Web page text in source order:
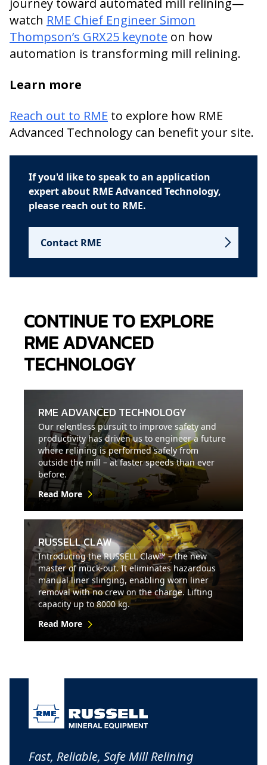
journey toward automated mill relining—
watch RME Chief Engineer Simon
Thompson’s GRX25 keynote on how
automation is transforming mill relining.
Learn more
Reach out to RME to explore how RME
Advanced Technology can benefit your site.
If you'd like to speak to an application
expert about RME Advanced Technology,
please reach out to RME.
Contact RME
CONTINUE TO EXPLORE
RME ADVANCED
TECHNOLOGY
RME ADVANCED TECHNOLOGY
Our relentless pursuit to improve safety and
productivity has driven us to engineer a future
where relining is performed safely from
outside the mill – at faster speeds than ever
before.
Read More
RUSSELL CLAW
Introducing the RUSSELL Claw™ – the new
master of muck-out. It eliminates hazardous
manual liner slinging, enabling worn liner
removal with no crew on the charge. Lifting
capacity up to 8000 kg.
Read More
Fast, Reliable, Safe Mill Relining